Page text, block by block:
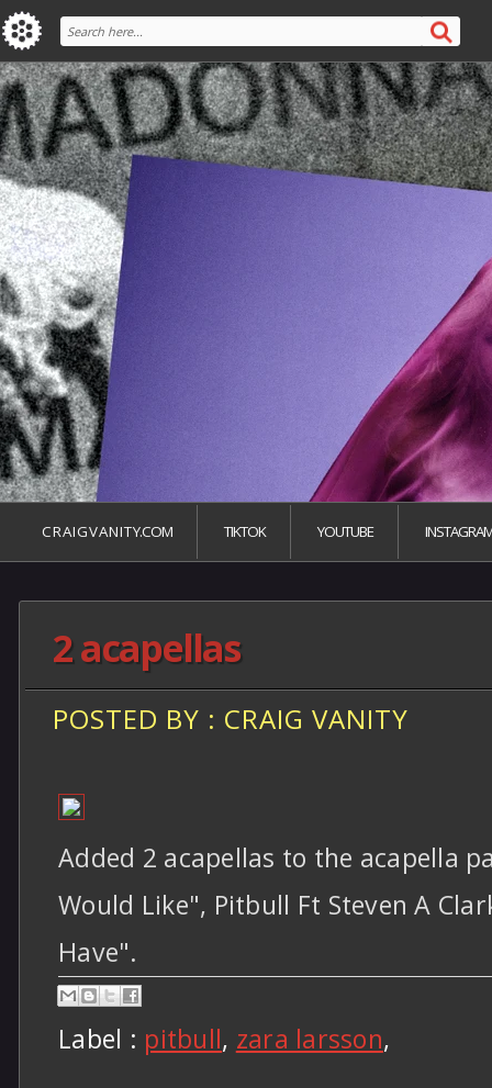
C R A I G V A N I T Y.COM TIKTOK YOUTUBE
2 acapellas
POSTED BY : CRAIG VANITY
Added 2 acapellas to the acapella
Would Like", Pitbull Ft Steven A
Have".
Label : pitbull, zara larsson,